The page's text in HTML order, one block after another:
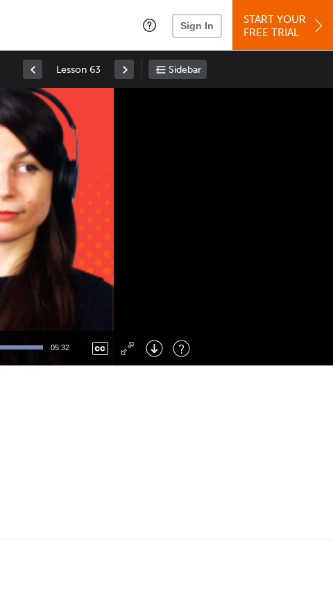
Sign In
START YOUR
FREE TRIAL
Lesson 63 Sidebar
05:32
Right : Skip Forward
: Toggle Fullscreen